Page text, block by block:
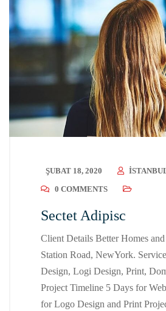
ŞUBAT 18, 2020
0 COMMENTS
Sectet Adipisc
Client Details Better Homes
Station Road, NewYork.
Design, Logi Design, Print,
Project Timeline 5 Days for
for Logo Design and Print